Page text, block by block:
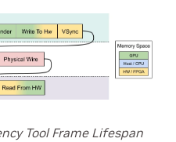
Tool Frame Lifespan